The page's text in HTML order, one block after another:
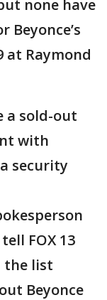
none have
at Raymond
a sold-out
with
security
FOX 13
the list
Beyonce